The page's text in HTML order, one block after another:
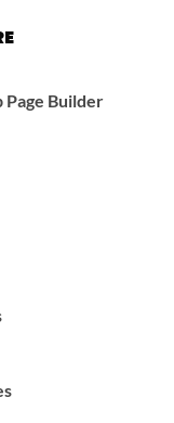
Page Builder